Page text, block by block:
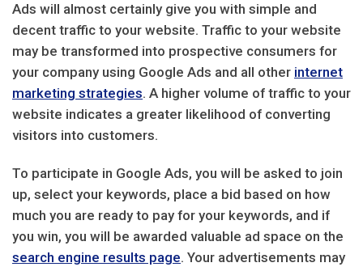
Ads will almost certainly give you with simple and
decent traffic to your website. Traffic to your website
may be transformed into prospective consumers for
your company using Google Ads and all other internet
marketing strategies. A higher volume of traffic to your
website indicates a greater likelihood of converting
visitors into customers.
To participate in Google Ads, you will be asked to join
up, select your keywords, place a bid based on how
much you are ready to pay for your keywords, and if
you win, you will be awarded valuable ad space on the
search engine results page. Your advertisements may